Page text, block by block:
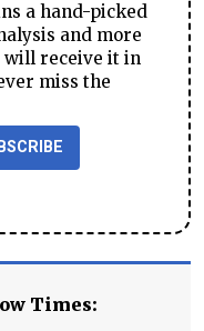
a hand-picked
and more
will receive it in
miss the
Times: